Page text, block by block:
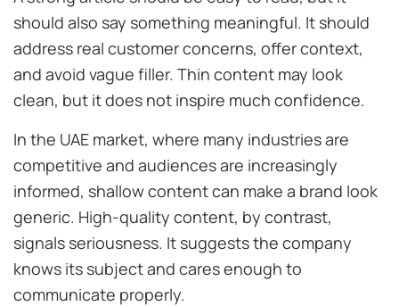
should also say something meaningful. It should
address real customer concerns, offer context,
and avoid vague filler. Thin content may look
clean, but it does not inspire much confidence.
In the UAE market, where many industries are
competitive and audiences are increasingly
informed, shallow content can make a brand look
generic. High-quality content, by contrast,
signals seriousness. It suggests the company
knows its subject and cares enough to
communicate properly.